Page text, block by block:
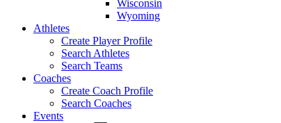
Wisconsin
Wyoming
Athletes
Create Player Profile
Search Athletes
Search Teams
Coaches
Create Coach Profile
Search Coaches
Events